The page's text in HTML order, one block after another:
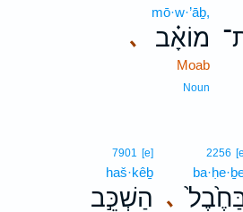
､
mō·w·’āḇ,
מוֹאָ֗ב
Moab
Noun
､
2256
7901 [e]
haš·kêḇ
הַשְׁכֵּ֣ב